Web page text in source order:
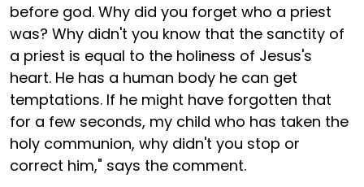
before god. Why did you forget who a priest
was? Why didn't you know that the sanctity of
a priest is equal to the holiness of Jesus's
heart. He has a human body he can get
temptations. If he might have forgotten that
for a few seconds, my child who has taken the
holy communion, why didn't you stop or
correct him," says the comment.